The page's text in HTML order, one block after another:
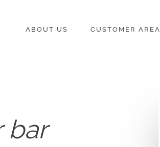
ABOUT US CUSTOMER AREA
bar